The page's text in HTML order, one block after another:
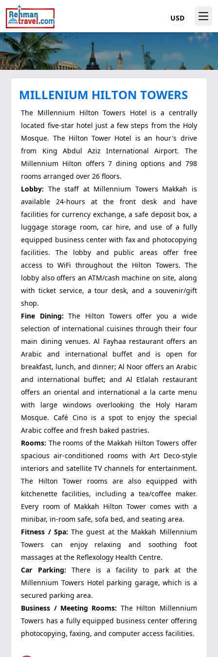
USD
MILLENIUM HILTON TOWERS
The Millennium Hilton Towers Hotel is a centrally
located five-star hotel just a few steps from the Holy
Mosque. The Hilton Tower Hotel is an hour's drive
from King Abdul Aziz International Airport. The
Millennium Hilton offers 7 dining options and 798
rooms arranged over 26 floors.
Lobby: The staff at Millennium Towers Makkah is
available 24-hours at the front desk and have
facilities for currency exchange, a safe deposit box, a
luggage storage room, car hire, and use of a fully
equipped business center with fax and photocopying
facilities. The lobby and public areas offer free
access to WiFi throughout the Hilton Towers. The
lobby also offers an ATM/cash machine on site, along
with ticket service, a tour desk, and a souvenir/gift
shop.
Fine Dining: The Hilton Towers offer you a wide
selection of international cuisines through their four
main dining venues. Al Fayhaa restaurant offers an
Arabic and international buffet and is open for
breakfast, lunch, and dinner; Al Noor offers an Arabic
and international buffet; and Al Etlalah restaurant
offers an oriental and international a la carte menu
with large windows overlooking the Holy Haram
Mosque. Café Cino is a spot to enjoy the special
Arabic coffee and fresh baked pastries.
Rooms: The rooms of the Makkah Hilton Towers offer
spacious air-conditioned rooms with Art Deco-style
interiors and satellite TV channels for entertainment.
The Hilton Tower rooms are also equipped with
kitchenette facilities, including a tea/coffee maker.
Every room of Makkah Hilton Tower comes with a
minibar, in-room safe, sofa bed, and seating area.
Fitness / Spa: The guest at the Makkah Millennium
Towers can enjoy relaxing and soothing foot
massages at the Reflexology Health Centre.
Car Parking: There is a facility to park at the
Millennium Towers Hotel parking garage, which is a
secured parking area.
Business / Meeting Rooms: The Hilton Millennium
Towers has a fully equipped business center offering
photocopying, faxing, and computer access facilities.